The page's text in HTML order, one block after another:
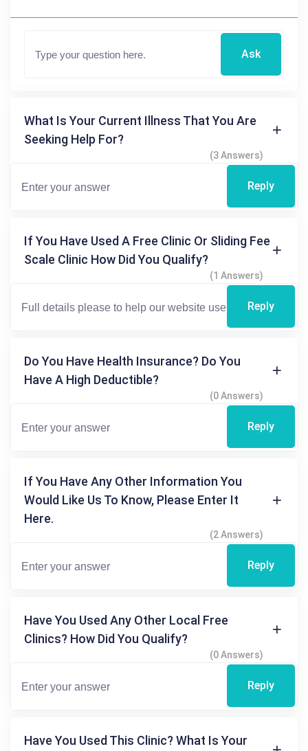
Ask
What Is Your Current Illness That You Are
Seeking Help For?
(3 Answers)
Reply
If You Have Used A Free Clinic Or Sliding Fee
Scale Clinic How Did You Qualify?
(1 Answers)
Reply
Do You Have Health Insurance? Do You
Have A High Deductible?
(0 Answers)
Reply
If You Have Any Other Information You
Would Like Us To Know, Please Enter It
Here.
(2 Answers)
Reply
Have You Used Any Other Local Free
Clinics? How Did You Qualify?
(0 Answers)
Reply
Have You Used This Clinic? What Is Your